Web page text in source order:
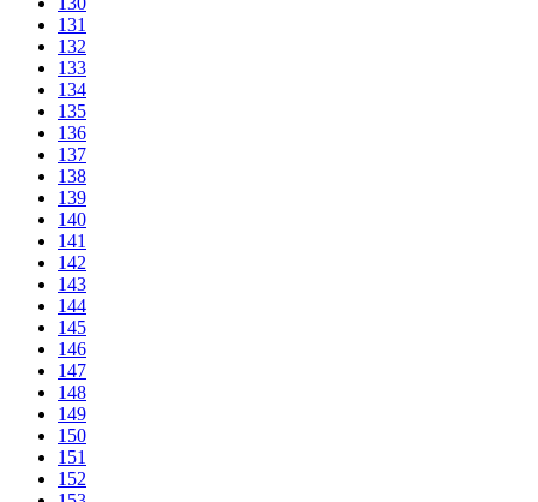
131
132
133
134
135
136
137
138
139
140
141
142
143
144
145
146
147
148
149
150
151
152